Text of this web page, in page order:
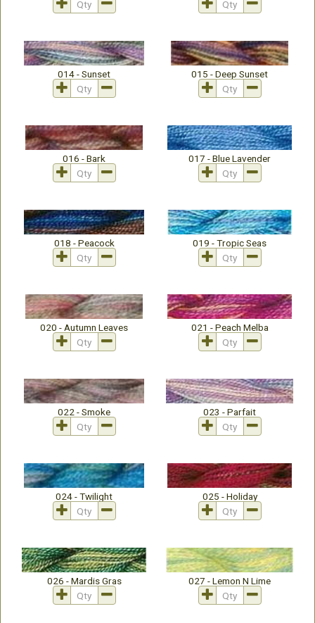
014 - Sunset 015 - Deep Sunset
016 - Bark 017 - Blue Lavender
018 - Peacock 019 - Tropic Seas
020 - Autumn Leaves 021 - Peach Melba
022 - Smoke 023 - Parfait
024 - Twilight 025 - Holiday
026 - Mardis Gras 027 - Lemon N Lime